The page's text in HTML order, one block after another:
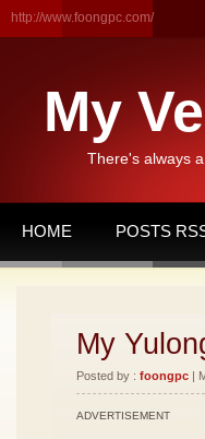
http://www.foongpc.com/
My
There's always
HOME POSTS
My
Posted by : foongpc |
ADVERTISEMENT